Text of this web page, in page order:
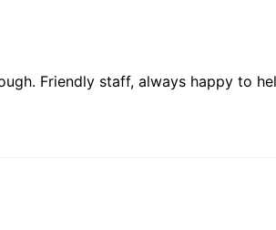
Friendly staff, always happy to